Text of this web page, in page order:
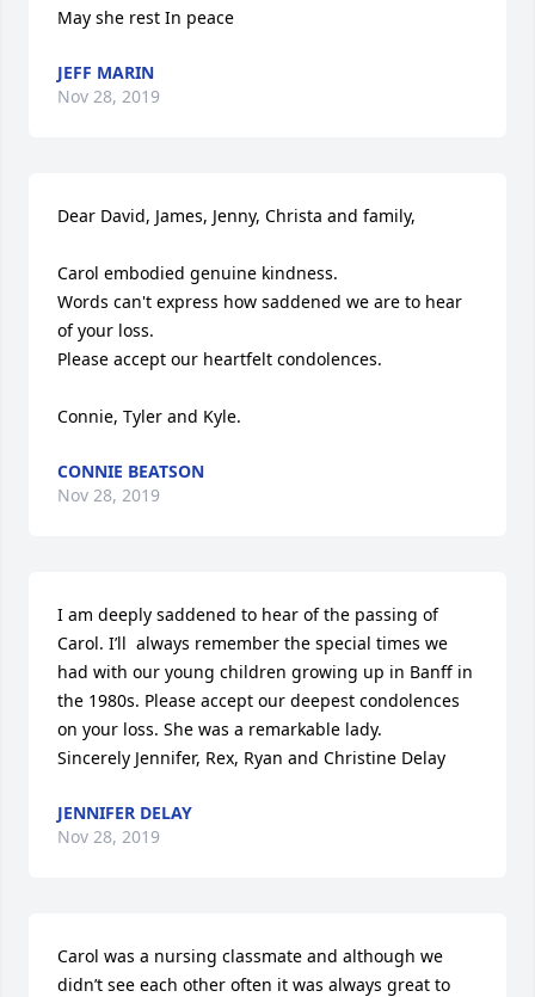
May she rest In peace
JEFF MARIN
Nov 28, 2019
Dear David, James, Jenny, Christa and family,
Carol embodied genuine kindness.
Words can't express how saddened we are to hear
of your loss.
Please accept our heartfelt condolences.
Connie, Tyler and Kyle.
CONNIE BEATSON
Nov 28, 2019
I am deeply saddened to hear of the passing of
Carol. I’ll  always remember the special times we
had with our young children growing up in Banff in
the 1980s. Please accept our deepest condolences
on your loss. She was a remarkable lady.
Sincerely Jennifer, Rex, Ryan and Christine Delay
JENNIFER DELAY
Nov 28, 2019
Carol was a nursing classmate and although we
didn’t see each other often it was always great to